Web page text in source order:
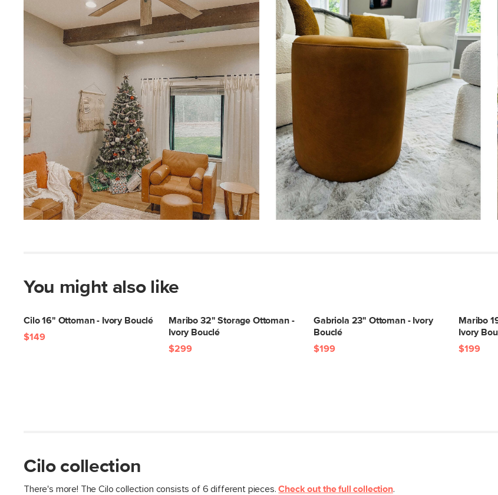
Style
General
Dimensions
Weight (lbs)
Upholstery
Materials
SKU No.
Box
You might also like
Cilo 16" Ottoman - Ivory Bouclé
$149
Maribo 32" Storage Ottoman -
Ivory Bouclé
$299
Gabriola 23" Ottoman - Ivory
Bouclé
$199
Maribo
Ivory
$199
Cilo collection
There's more! The Cilo collection consists of 6 different pieces.Check out the full collection.